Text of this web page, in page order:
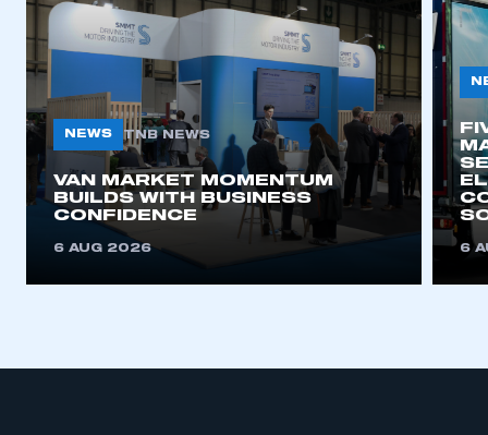
NEWS TNB NEWS
VAN MARKET MOMENTUM
BUILDS WITH BUSINESS
CONFIDENCE
6 AUG 2026 6